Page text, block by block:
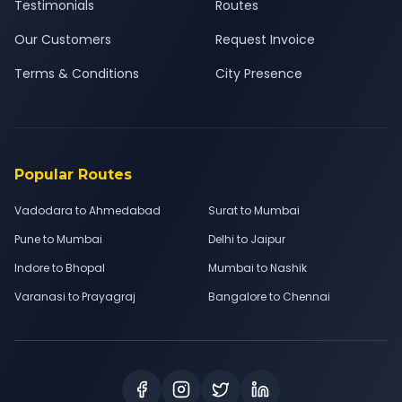
Testimonials
Our Customers
Terms & Conditions
Routes
Request Invoice
City Presence
Popular Routes
Vadodara to Ahmedabad
Surat to Mumbai
Pune to Mumbai
Delhi to Jaipur
Indore to Bhopal
Mumbai to Nashik
Varanasi to Prayagraj
Bangalore to Chennai